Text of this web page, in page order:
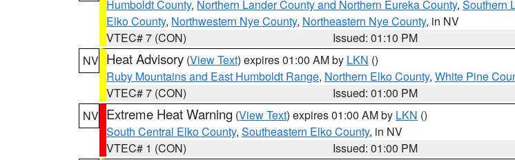
Humboldt County, Northern Lander County and Northern Eureka County, Southern
Elko County, Northwestern Nye County, Northeastern Nye County, in NV
VTEC# 7 (CON)
Issued: 01:10 PM
NV Heat Advisory (View Text) expires 01:00 AM by LKN ()
Ruby Mountains and East Humboldt Range, Northern Elko County, White Pine
VTEC# 7 (CON)
Issued: 01:00 PM
NV Extreme Heat Warning (View Text) expires 01:00 AM by LKN ()
South Central Elko County, Southeastern Elko County, in NV
VTEC# 1 (CON)
Issued: 01:00 PM